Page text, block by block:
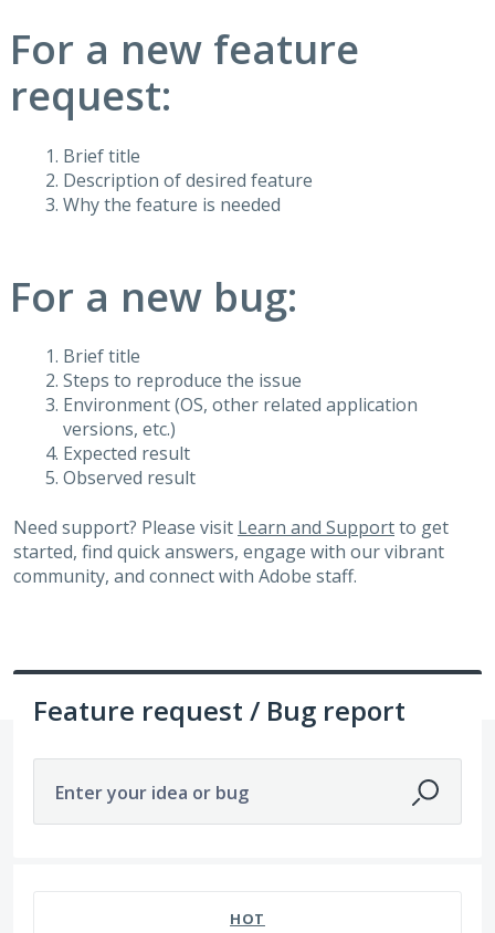
For a new feature
request:
Brief title
Description of desired feature
Why the feature is needed
For a new bug:
Brief title
Steps to reproduce the issue
Environment (OS, other related application
versions, etc.)
Expected result
Observed result
Need support? Please visit Learn and Supportto get
started, find quick answers, engage with our vibrant
community, and connect with Adobe staff.
Feature request / Bug report
Enter your idea or bug
HOT